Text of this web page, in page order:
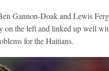
Gannon-Doak and Lewis
the left and linked up well
for the Haitians.